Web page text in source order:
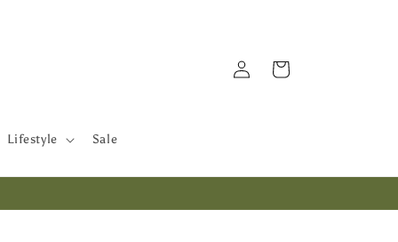
Lifestyle Sale
Log
in
Cart